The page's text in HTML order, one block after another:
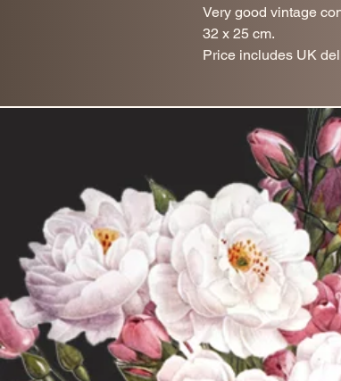
Very good vintage
32 x 25 cm.
Price includes UK